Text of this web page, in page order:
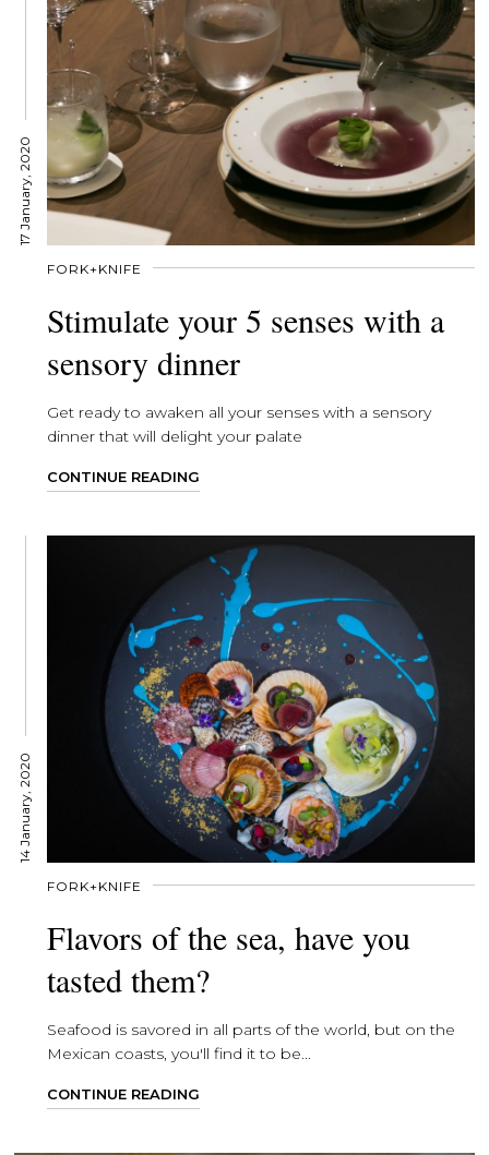
17 January, 2020
FORK+KNIFE
Stimulate your 5 senses with a
sensory dinner
Get ready to awaken all your senses with a sensory
dinner that will delight your palate
CONTINUE READING
14 January, 2020
FORK+KNIFE
Flavors of the sea, have you
tasted them?
Seafood is savored in all parts of the world, but on the
Mexican coasts, you'll find it to be...
CONTINUE READING